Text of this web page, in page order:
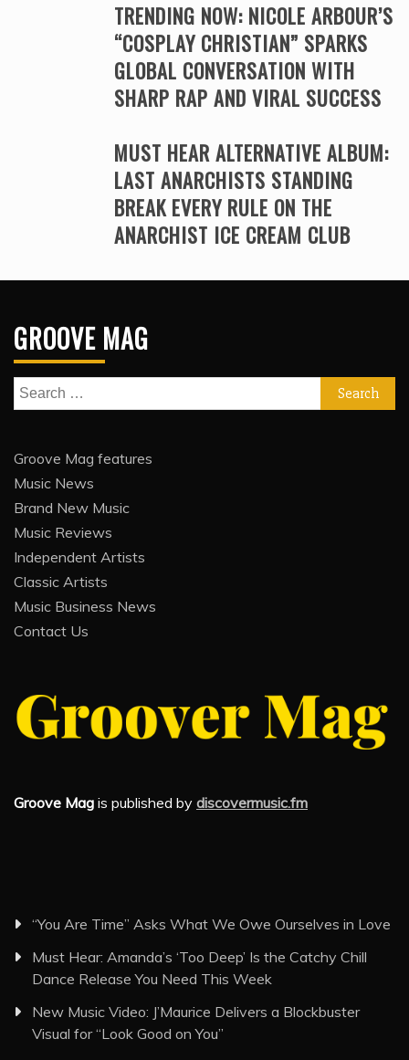
TRENDING NOW: NICOLE ARBOUR’S
“COSPLAY CHRISTIAN” SPARKS
GLOBAL CONVERSATION WITH
SHARP RAP AND VIRAL SUCCESS
MUST HEAR ALTERNATIVE ALBUM:
LAST ANARCHISTS STANDING
BREAK EVERY RULE ON THE
ANARCHIST ICE CREAM CLUB
GROOVE MAG
Search
for:
Groove Mag features
Music News
Brand New Music
Music Reviews
Independent Artists
Classic Artists
Music Business News
Contact Us
Groove Mag is published by discovermusic.fm
“You Are Time” Asks What We Owe Ourselves in Love
Must Hear: Amanda’s ‘Too Deep’ Is the Catchy Chill
Dance Release You Need This Week
New Music Video: J’Maurice Delivers a Blockbuster
Visual for “Look Good on You”